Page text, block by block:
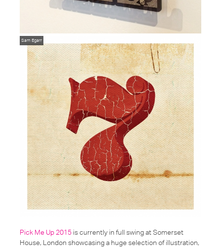
Sam Egarr
Pick Me Up 2015 is currently in full swing at Somerset
House, London showcasing a huge selection of illustration,